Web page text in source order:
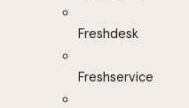
Freshdesk
Freshservice